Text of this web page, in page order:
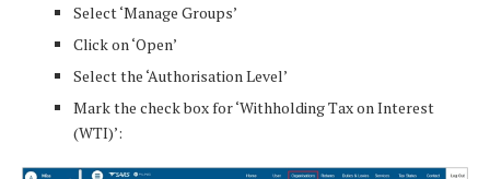
Select ‘Manage Groups’
Click on ‘Open’
Select the ‘Authorisation Level’
Mark the check box for ‘Withholding Tax on Interest
(WTI)’: